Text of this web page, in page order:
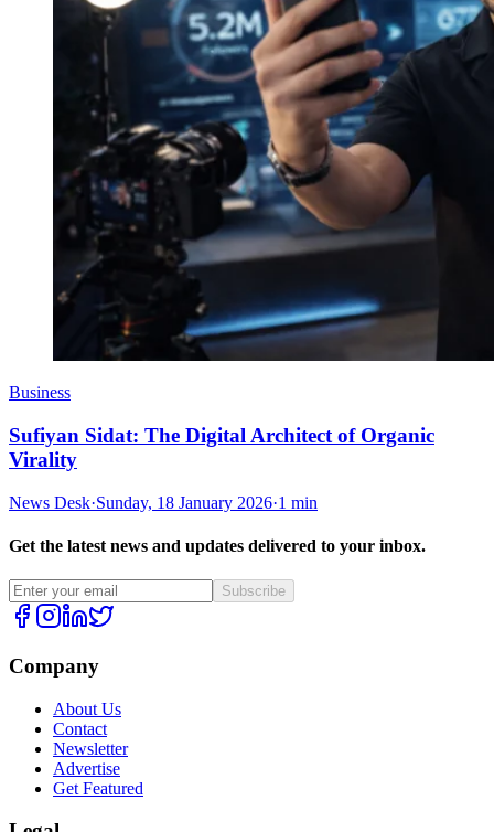
Business
Sufiyan Sidat: The Digital Architect of Organic
Virality
News Desk·Sunday, 18 January 2026·1 min
Get the latest news and updates delivered to your inbox.
Subscribe
Company
About Us
Contact
Newsletter
Advertise
Get Featured